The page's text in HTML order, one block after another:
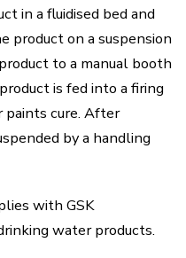
in a fluidised bed and
product on a suspension
to a manual booth
is fed into a firing
paints cure. After
by a handling
with GSK
water products.